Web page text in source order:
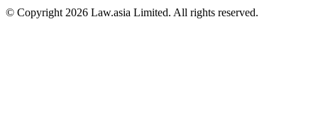
© Copyright 2026 Law.asia Limited. All rights reserved.